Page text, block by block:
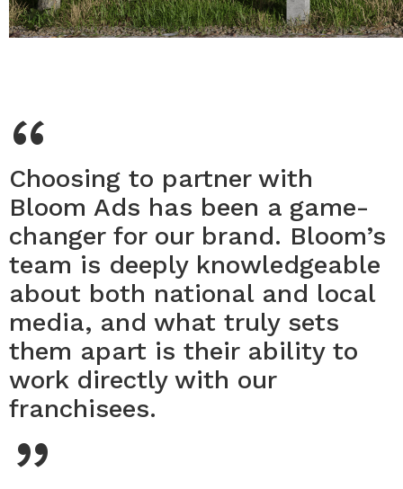
“
Choosing to partner with
Bloom Ads has been a game-
changer for our brand. Bloom’s
team is deeply knowledgeable
about both national and local
media, and what truly sets
them apart is their ability to
work directly with our
franchisees.
“